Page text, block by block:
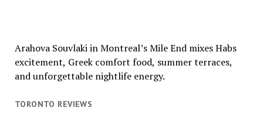
Arahova Souvlaki in Montreal’s Mile End mixes Habs
excitement, Greek comfort food, summer terraces,
and unforgettable nightlife energy.
TORONTO REVIEWS